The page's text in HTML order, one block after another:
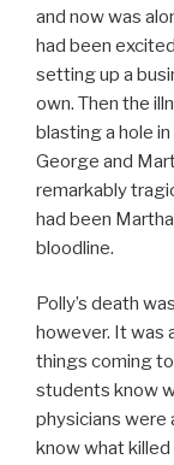
and now was
had been
setting up a
own. Then the
blasting a hole
George and
remarkably
had been
bloodline.
Polly’s death
however. It was
things coming
students know
physicians were
know what